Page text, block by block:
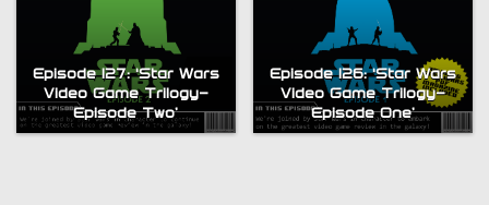
Episode 127: ‘Star Wars
Video Game Trilogy-
Episode Two’
Episode 126: ‘Star Wars
Video Game Trilogy-
Episode One’